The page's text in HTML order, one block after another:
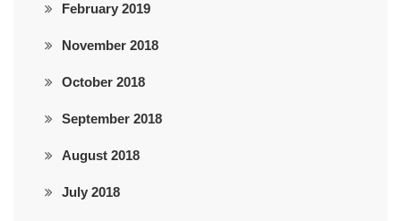
February 2019
November 2018
October 2018
September 2018
August 2018
July 2018